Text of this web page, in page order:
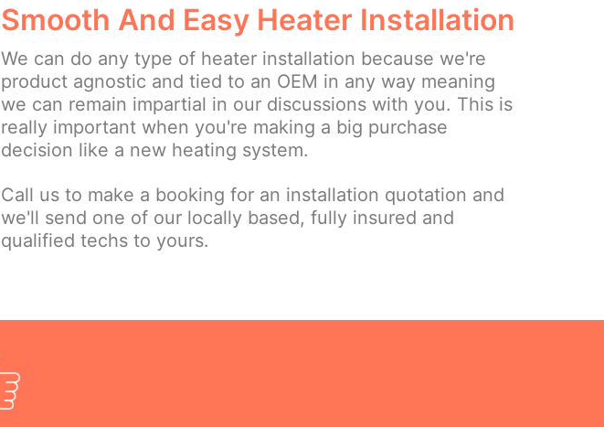
Smooth And Easy Heater Installation
We can do any type of heater installation because we're
product agnostic and tied to an OEM in any way meaning
we can remain impartial in our discussions with you. This is
really important when you're making a big purchase
decision like a new heating system.
Call us to make a booking for an installation quotation and
we'll send one of our locally based, fully insured and
qualified techs to yours.